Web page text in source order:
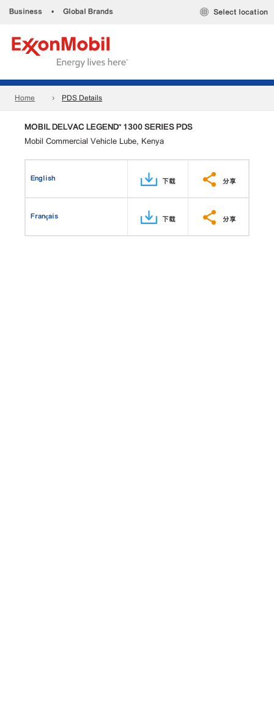
Business • Global Brands Select location
Home PDS Details
MOBIL DELVAC LEGEND™ 1300 SERIES PDS
Mobil Commercial Vehicle Lube, Kenya
English 下载 分享
Français 下载 分享